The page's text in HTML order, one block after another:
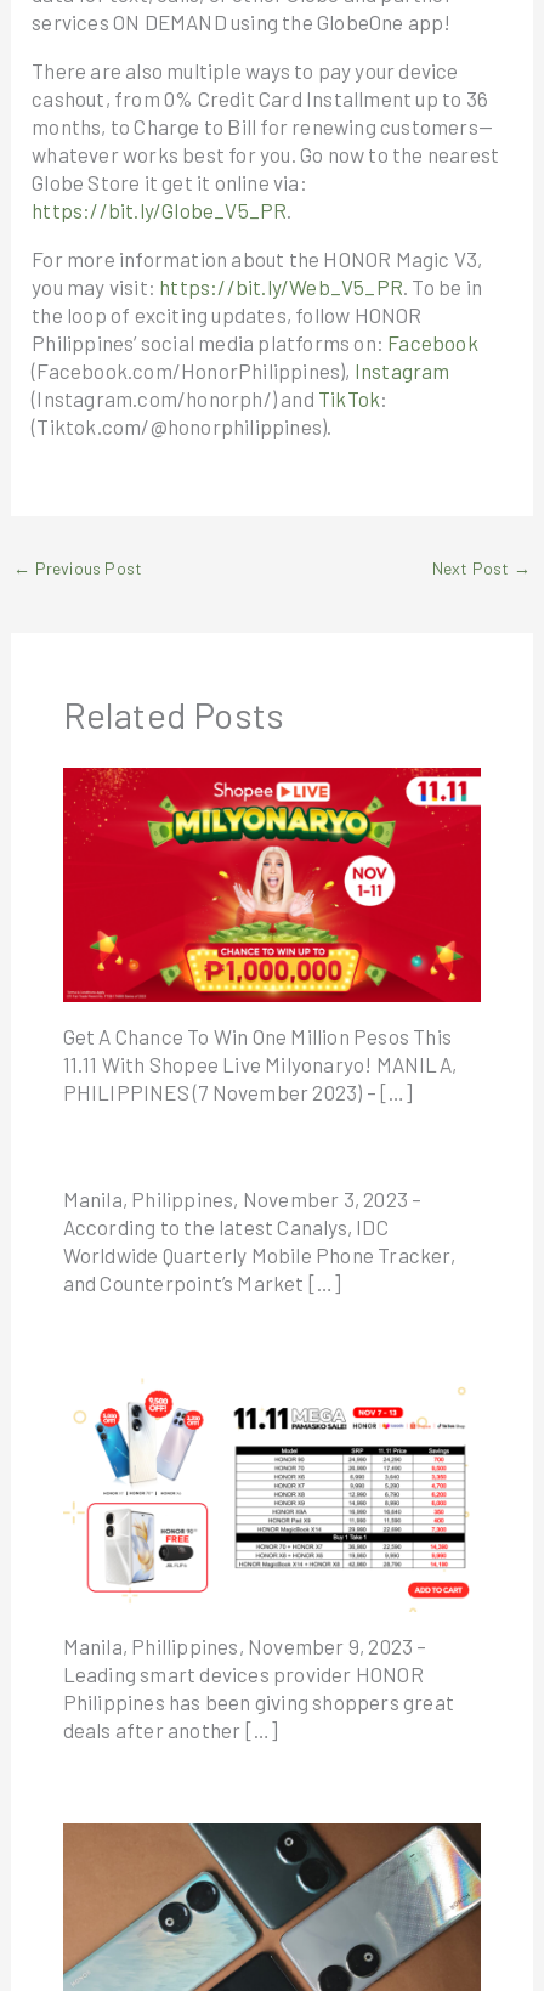
services ON DEMAND using the GlobeOne app!
There are also multiple ways to pay your device
cashout, from 0% Credit Card Installment up to 36
months, to Charge to Bill for renewing customers—
whatever works best for you. Go now to the nearest
Globe Store it get it online via:
https://bit.ly/Globe_V5_PR
For more information about the HONOR Magic V3,
you may visit: https://bit.ly/Web_V5_PR . To be in
the loop of exciting updates, follow HONOR
Philippines’ social media platforms on: Facebook
(Facebook.com/HonorPhilippines), Instagram
(Instagram.com/honorph/) and TikTok:
(Tiktok.com/@honorphilippines).
← Previous Post Next Post →
Related Posts
Get A Chance To Win One Million Pesos This
11.11 With Shopee Live Milyonaryo! MANILA,
PHILIPPINES (7 November 2023) – […]
Manila, Philippines, November 3, 2023 –
According to the latest Canalys, IDC
Worldwide Quarterly Mobile Phone Tracker,
and Counterpoint’s Market […]
Manila, Phillippines, November 9, 2023 –
Leading smart devices provider HONOR
Philippines has been giving shoppers great
deals after another […]